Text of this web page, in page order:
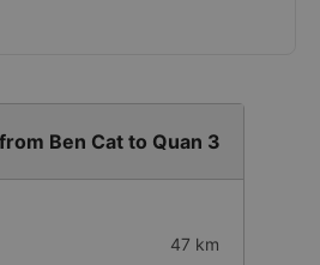
Ben Cat to Quan 3
47 km